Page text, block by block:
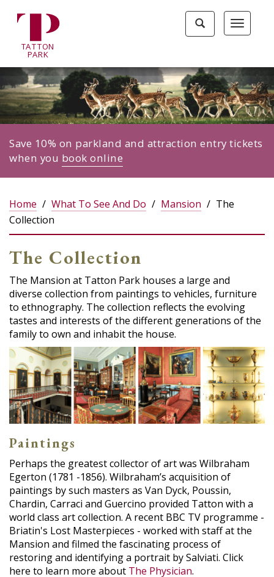
Toggle
Toggle
search
TATTON
PARK
Save 10% on parkland and attraction entry tickets
when you book online
Home What To See And Do Mansion
The
Collection
The Collection
The Mansion at Tatton Park houses a large and
diverse collection from paintings to vehicles, furniture
to ethnography. The collection reflects the evolving
tastes and interests of the different generations of the
family to own and inhabit the house.
Paintings
Perhaps the greatest collector of art was Wilbraham
Egerton (1781 -1856). Wilbraham’s acquisition of
paintings by such masters as Van Dyck, Poussin,
Chardin, Carraci and Guercino provided Tatton with a
world class art collection. A recent BBC TV programme -
Briatin's Lost Masterpieces - worked with staff at the
Mansion and filmed the fascinating process of
restoring and identifying a portrait by Salviati. Click
here to learn more about The Physician.